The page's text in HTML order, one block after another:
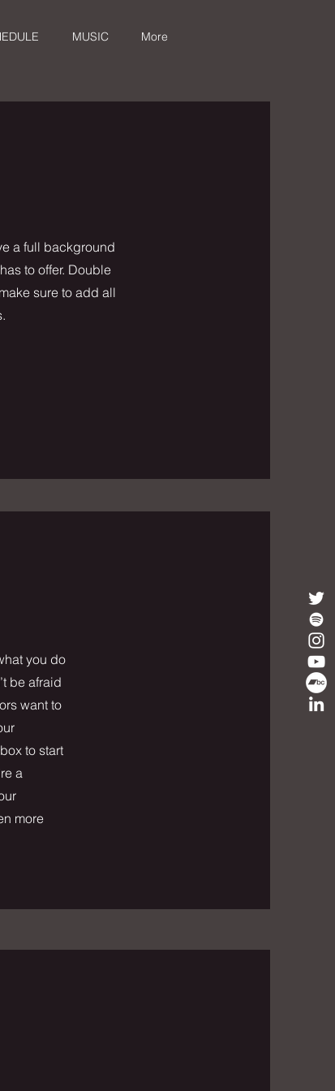
MUSIC More
a full background
to offer. Double
sure to add all
you do
be afraid
want to
to start
a
more